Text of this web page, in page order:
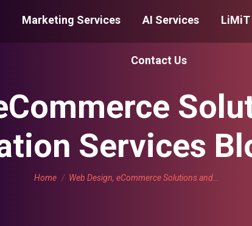
Marketing Services AI Services LiMiT
Contact Us
Services
You are here:
Home Web Design, eCommerce Solutions and…